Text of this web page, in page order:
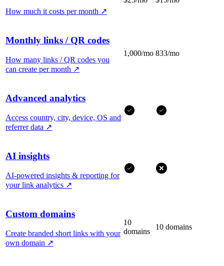
How much it costs per month ↗
Monthly links / QR codes
How many links / QR codes you
can create per month ↗
1,000/mo 833/mo
Advanced analytics
Access country, city, device, OS and
referrer data ↗
AI insights
AI-powered insights & reporting for
your link analytics ↗
Custom domains
Create branded short links with your
own domain ↗
10
domains
10 domains